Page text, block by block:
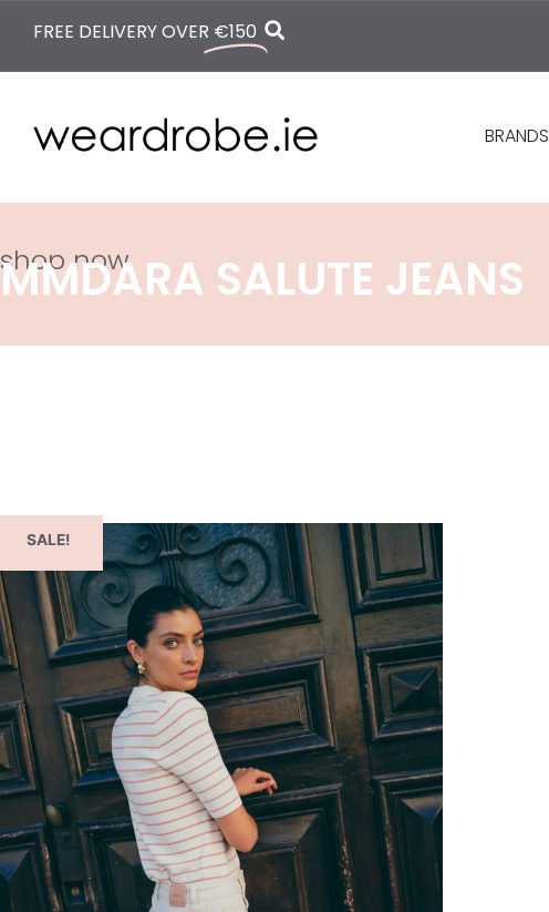
FREE DELIVERY OVER €150
BRANDS
shop now
MMDARA SALUTE JEANS
SALE!